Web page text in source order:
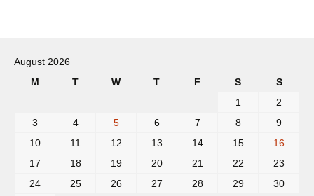
navigation
August 2026
M
T W T F S S
1
2
3
4 5 6 7 8
9
10
11 12 13 14 15
16
17
18 19 20 21 22
23
24
25 26 27 28 29
30